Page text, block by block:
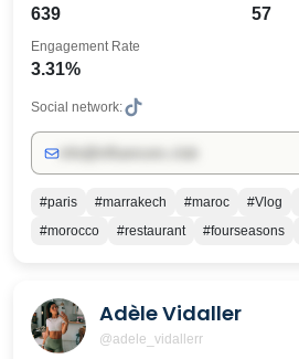
639 57
3.31%
Engagement Rate
Social network:
#paris #marrakech #maroc #Vlog
#morocco
#restaurant #fourseasons
Adèle Vidaller
@adele_vidallerr